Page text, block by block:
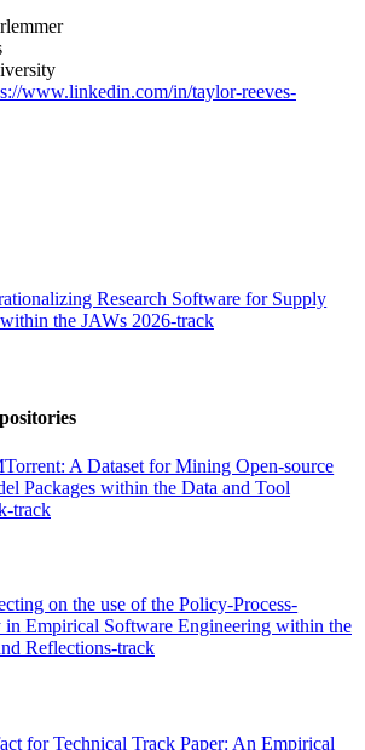
www.linkedin.com/in/taylor-reeves-
Research Software for Supply
the JAWs 2026-track
A Dataset for Mining Open-source
Packages within the Data and Tool
track
on the use of the Policy-Process-
in Empirical Software Engineering within the
Reflections-track
for Technical Track Paper: An Empirical